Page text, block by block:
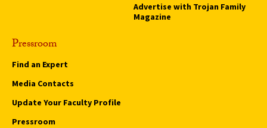
Advertise with Trojan Family
Magazine
Pressroom
Find an Expert
Media Contacts
Update Your Faculty Profile
Pressroom